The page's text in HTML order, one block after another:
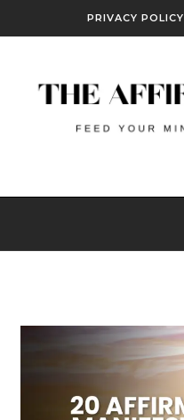
PRIVACY POLICY